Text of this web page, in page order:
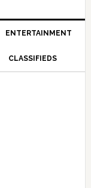
ENTERTAINMENT
CLASSIFIEDS